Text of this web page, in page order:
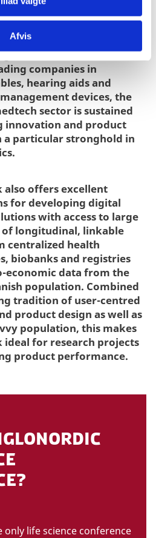
Afvis
also one of the largest in
more than 95% of all
generated abroad. With
companies in
hearing aids and
devices, the
sector is sustained
innovation and product
a particular stronghold in
also offers excellent
for developing digital
with access to large
longitudinal, linkable
centralized health
biobanks and registries
economic data from the
population. Combined
tradition of user-centred
product design as well as
population, this makes
ideal for research projects
product performance.
life science conference